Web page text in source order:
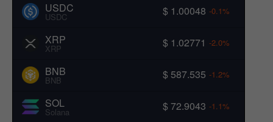
USDC
USDC $ 1.00048 -0.1%
XRP
XRP $ 1.02771 -2.0%
BNB
BNB $ 587.535 -1.2%
SOL
Solana $ 72.9043 -1.1%